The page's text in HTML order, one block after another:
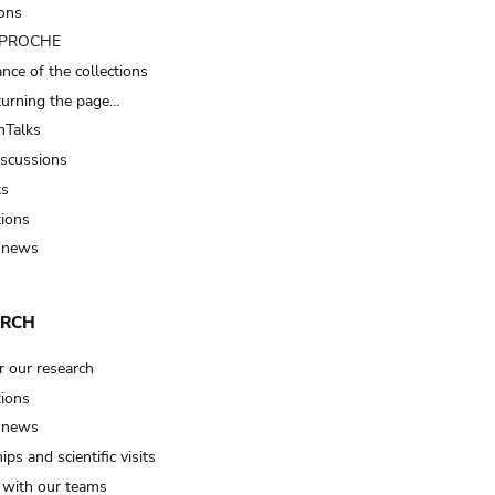
of the collections
the page…
our research
and scientific visits
our teams